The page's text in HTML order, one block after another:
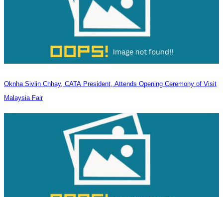
Oknha Sivlin Chhay, CATA President, Attends Opening Ceremony of Visit
Malaysia Fair